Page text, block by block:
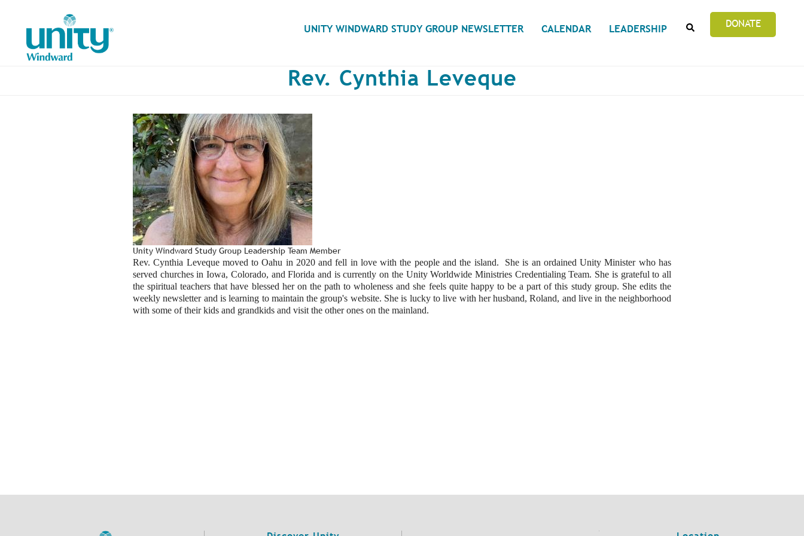
content
DONATE
UNITY WINDWARD STUDY GROUP NEWSLETTER CALENDAR LEADERSHIP
Rev. Cynthia Leveque
Unity Windward Study Group Leadership Team Member
Rev. Cynthia Leveque moved to Oahu in 2020 and fell in love with the people and the island. She is an ordained Unity Minister who has
served churches in Iowa, Colorado, and Florida and is currently on the Unity Worldwide Ministries Credentialing Team. She is grateful to all
the spiritual teachers that have blessed her on the path to wholeness and she feels quite happy to be a part of this study group. She edits the
weekly newsletter and is learning to maintain the group's website. She is lucky to live with her husband, Roland, and live in the neighborhood
with some of their kids and grandkids and visit the other ones on the mainland.